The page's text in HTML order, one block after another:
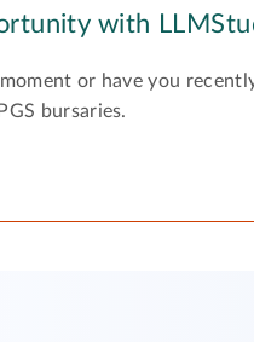
with
or have you
bursaries.